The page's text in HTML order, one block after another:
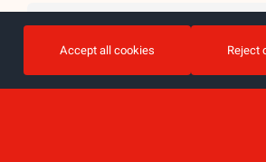
I accept the privacy policy
Accept all cookies Reject